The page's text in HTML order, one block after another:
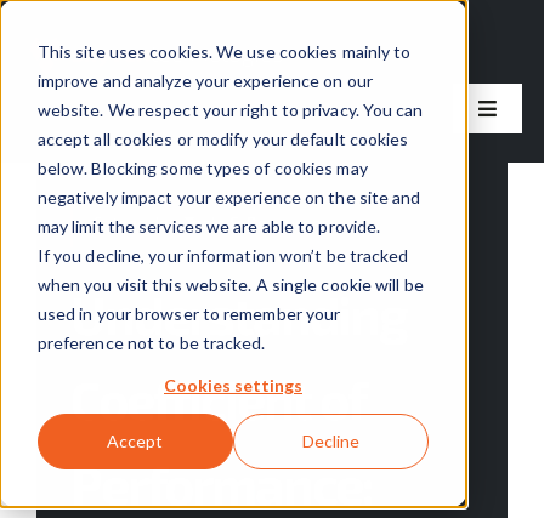
This site uses cookies. We use cookies mainly to
improve and analyze your experience on our
website. We respect your right to privacy. You can
accept all cookies or modify your default cookies
below. Blocking some types of cookies may
negatively impact your experience on the site and
may limit the services we are able to provide.
If you decline, your information won’t be tracked
when you visit this website. A single cookie will be
used in your browser to remember your
preference not to be tracked.
Cookies settings
Accept Decline
Skip
content
Toggle
Our Solutions
Our Process
About Us
Resources
Categories:Tools & Resources
Understanding
Coefficient of
Performance: